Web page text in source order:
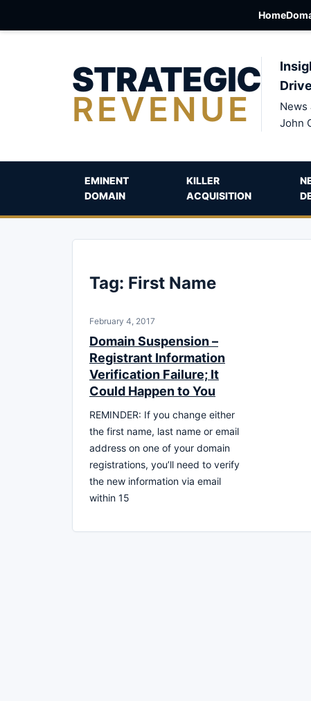
Home
STRATEGIC
REVENUE
News
John
EMINENT
DOMAIN
KILLER
ACQUISITION
Tag: First Name
February 4, 2017
Domain Suspension –
Registrant Information
Verification Failure; It
Could Happen to You
REMINDER: If you change either
the first name, last name or email
address on one of your domain
registrations, you’ll need to verify
the new information via email
within 15